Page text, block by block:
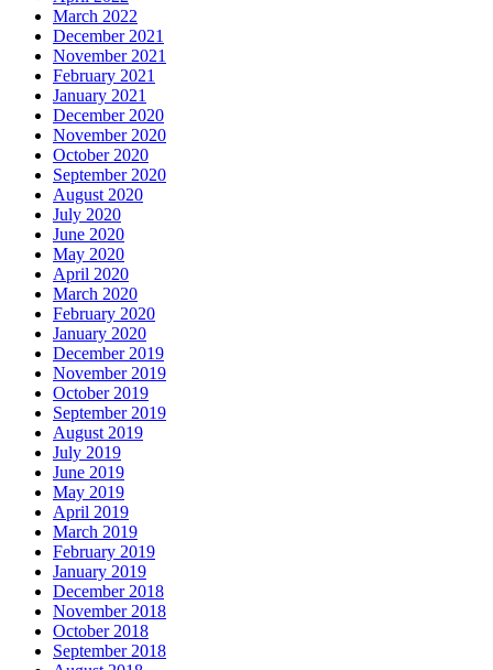
March 2022
December 2021
November 2021
February 2021
January 2021
December 2020
November 2020
October 2020
September 2020
August 2020
July 2020
June 2020
May 2020
April 2020
March 2020
February 2020
January 2020
December 2019
November 2019
October 2019
September 2019
August 2019
July 2019
June 2019
May 2019
April 2019
March 2019
February 2019
January 2019
December 2018
November 2018
October 2018
September 2018